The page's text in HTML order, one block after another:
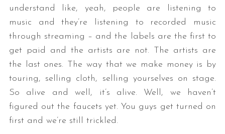
understand like, yeah, people are listening to
music and they’re listening to recorded music
through streaming – and the labels are the first to
get paid and the artists are not. The artists are
the last ones. The way that we make money is by
touring, selling cloth, selling yourselves on stage.
So alive and well, it’s alive. Well, we haven’t
figured out the faucets yet. You guys get turned on
first and we’re still trickled.